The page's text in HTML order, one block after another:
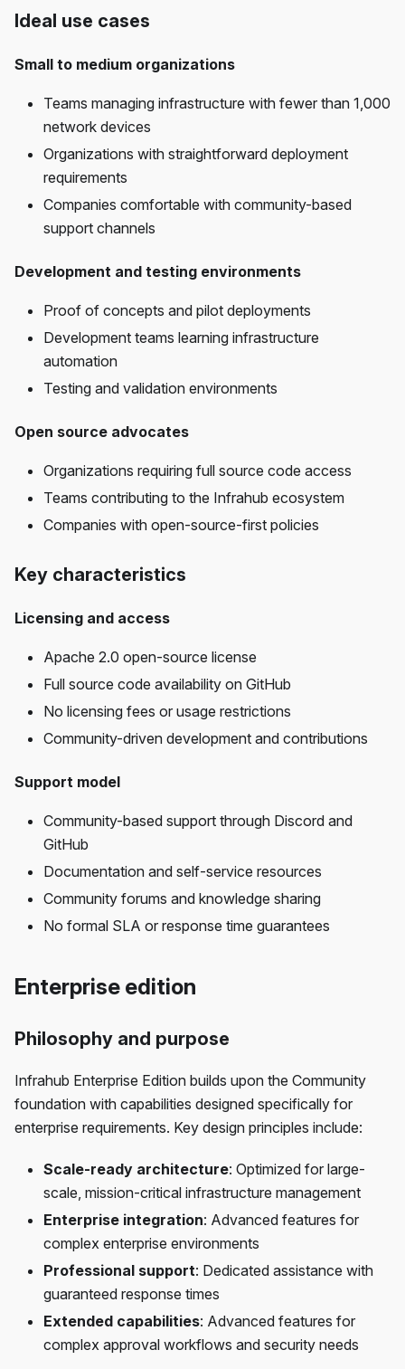
Ideal use cases
Small to medium organizations
Teams managing infrastructure with fewer than 1,000
network devices
Organizations with straightforward deployment
requirements
Companies comfortable with community-based
support channels
Development and testing environments
Proof of concepts and pilot deployments
Development teams learning infrastructure
automation
Testing and validation environments
Open source advocates
Organizations requiring full source code access
Teams contributing to the Infrahub ecosystem
Companies with open-source-first policies
Key characteristics
Licensing and access
Apache 2.0 open-source license
Full source code availability on GitHub
No licensing fees or usage restrictions
Community-driven development and contributions
Support model
Community-based support through Discord and
GitHub
Documentation and self-service resources
Community forums and knowledge sharing
No formal SLA or response time guarantees
Enterprise edition
Philosophy and purpose
Infrahub Enterprise Edition builds upon the Community
foundation with capabilities designed specifically for
enterprise requirements. Key design principles include:
Scale-ready architecture: Optimized for large-
scale, mission-critical infrastructure management
Enterprise integration: Advanced features for
complex enterprise environments
Professional support: Dedicated assistance with
guaranteed response times
Extended capabilities: Advanced features for
complex approval workflows and security needs